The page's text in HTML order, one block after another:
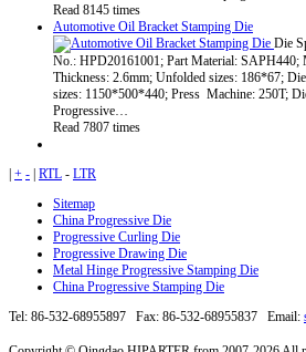
Read 8145 times
Automotive Oil Bracket Stamping Die
Die
No.: HPD20161001; Part Material: SAPH440;
Thickness: 2.6mm; Unfolded sizes: 186*67; Die
sizes: 1150*500*440; Press Machine: 250T;
Progressive…
Read 7807 times
+ - RTL - LTR
Sitemap
China Progressive Die
Progressive Curling Die
Progressive Drawing Die
Metal Hinge Progressive Stamping Die
China Progressive Stamping Die
Tel: 86-532-68955897 Fax: 86-532-68955837 Email: